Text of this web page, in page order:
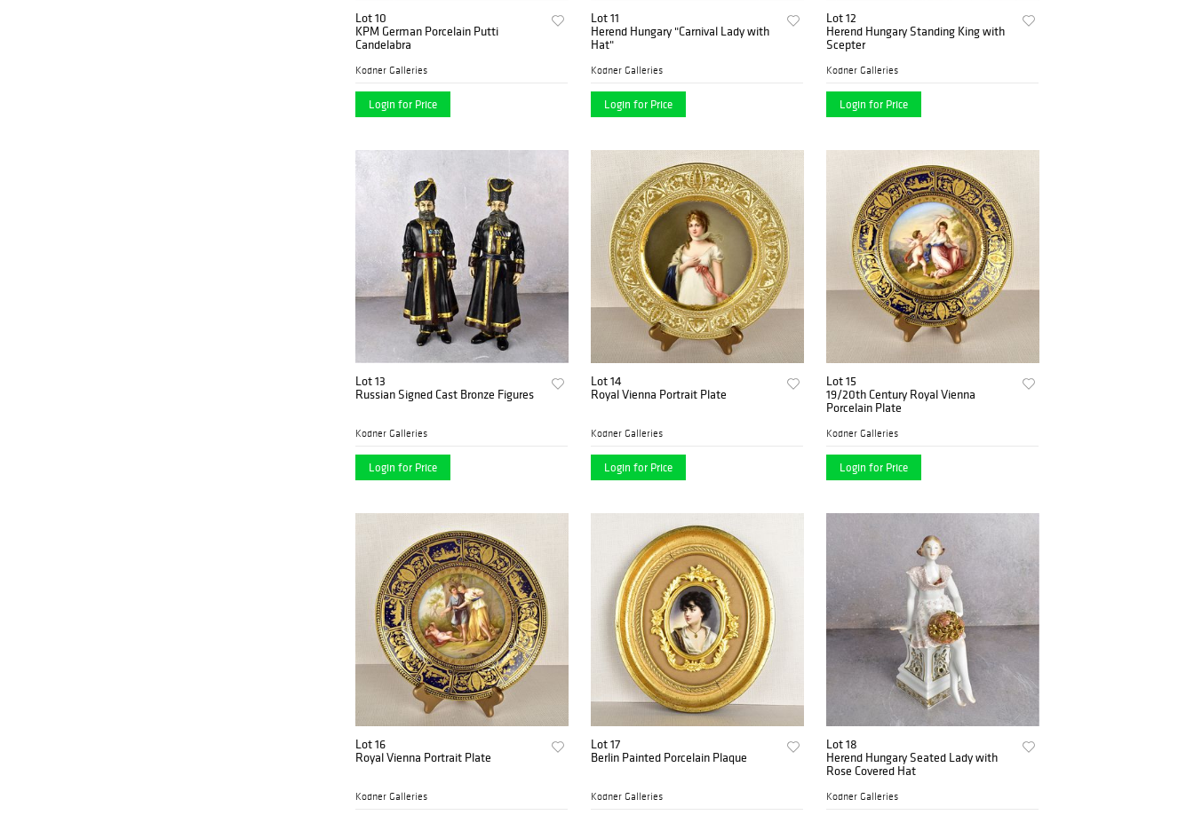
Lot 10
KPM German Porcelain Putti
Candelabra
Kodner Galleries
Login for Price
Lot 11
Herend Hungary "Carnival Lady with
Hat"
Kodner Galleries
Login for Price
Lot 12
Herend Hungary Standing King with
Scepter
Kodner Galleries
Login for Price
Lot 13
Russian Signed Cast Bronze Figures
Kodner Galleries
Login for Price
Lot 14
Royal Vienna Portrait Plate
Kodner Galleries
Login for Price
Lot 15
19/20th Century Royal Vienna
Porcelain Plate
Kodner Galleries
Login for Price
Lot 16
Royal Vienna Portrait Plate
Kodner Galleries
Lot 17
Berlin Painted Porcelain Plaque
Kodner Galleries
Lot 18
Herend Hungary Seated Lady with
Rose Covered Hat
Kodner Galleries